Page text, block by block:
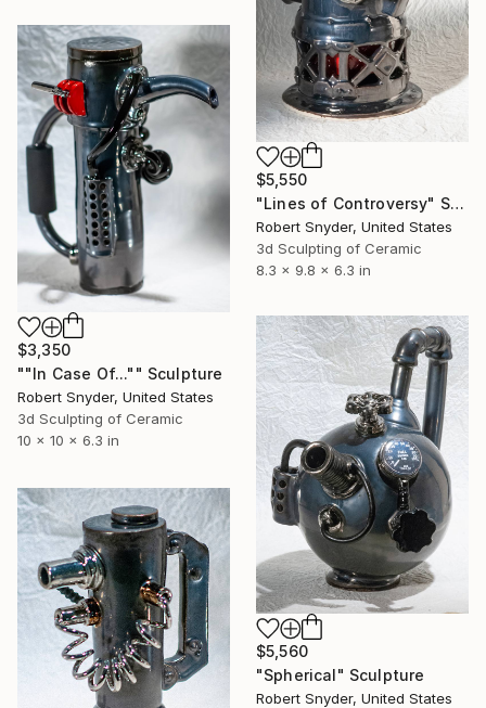
$5,550
"Lines of Controversy" Sculpture
Robert Snyder, United States
3d Sculpting of Ceramic
8.3 x 9.8 x 6.3 in
$3,350
""In Case Of..."" Sculpture
Robert Snyder, United States
3d Sculpting of Ceramic
10 x 10 x 6.3 in
$5,560
"Spherical" Sculpture
Robert Snyder, United States